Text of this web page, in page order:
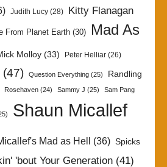
Judith Lucy (28)
Kitty Flanagan
From Planet Earth(30)
Mad As
Molloy (33) Peter Helliar (26)
(47) Question Everything (25)
Randling
Rosehaven (24) Sammy J (25) Sam Pang
Shaun Micallef
Mad as Hell (36) Spicks
'bout Your Generation(41)